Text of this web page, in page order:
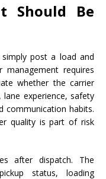
Should Be
post a load and
requires
whether the carrier
experience, safety
communication habits.
quality is part of risk
after dispatch. The
status, loading